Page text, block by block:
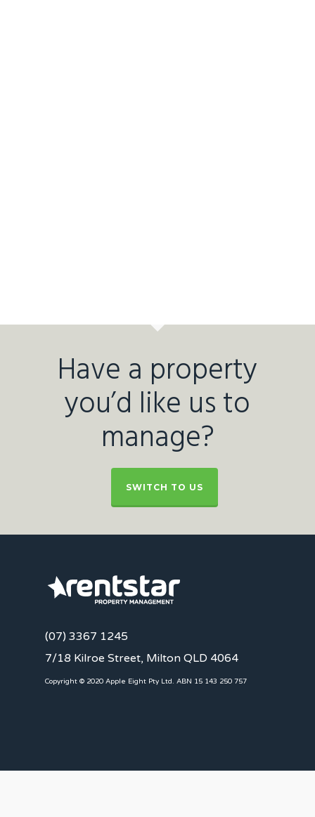
Have a property
you’d like us to
manage?
SWITCH TO US
(07) 3367 1245
7/18 Kilroe Street, Milton QLD 4064
Copyright © 2020 Apple Eight Pty Ltd. ABN 15 143 250 757